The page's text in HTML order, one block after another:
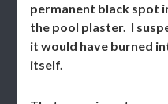
permanent black spot
the pool plaster. I
it would have burned
itself.